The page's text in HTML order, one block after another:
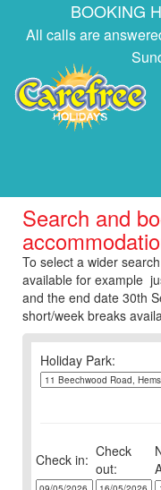
BOOKING
All calls are
Search and
To select a wider
available for example
and the end date 30th
short/week breaks
Holiday Park:
Check in: Check
out: